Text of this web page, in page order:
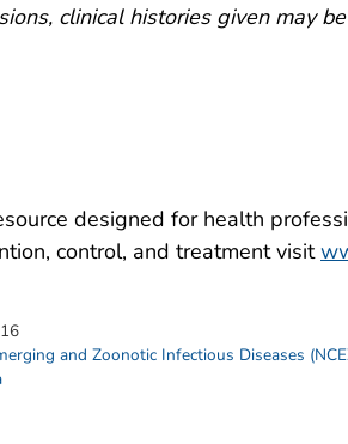
clinical histories given may
designed for health
control, and treatment visit
and Zoonotic Infectious Diseases